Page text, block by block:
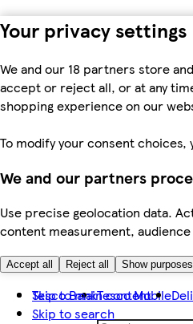
Your privacy settings
We and our 18 partners store
accept or reject all, or at any
shopping experience on our
To modify your consent
We and our partners
Use precise geolocation data.
content measurement,
Accept all Reject all Show purposes
Skip to main content
Skip to search
Tesco BankTesco Mobile